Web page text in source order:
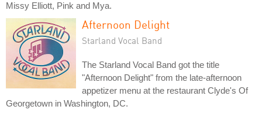
Missy Elliott, Pink and Mya.
Afternoon Delight
Starland Vocal Band
The Starland Vocal Band got the title
"Afternoon Delight" from the late-afternoon
appetizer menu at the restaurant Clyde's Of
Georgetown in Washington, DC.